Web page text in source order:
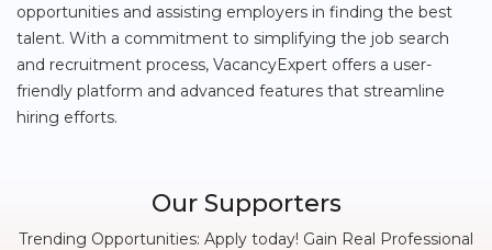
opportunities and assisting employers in finding the best
talent. With a commitment to simplifying the job search
and recruitment process, VacancyExpert offers a user-
friendly platform and advanced features that streamline
hiring efforts.
Our Supporters
Trending Opportunities: Apply today! Gain Real Professional